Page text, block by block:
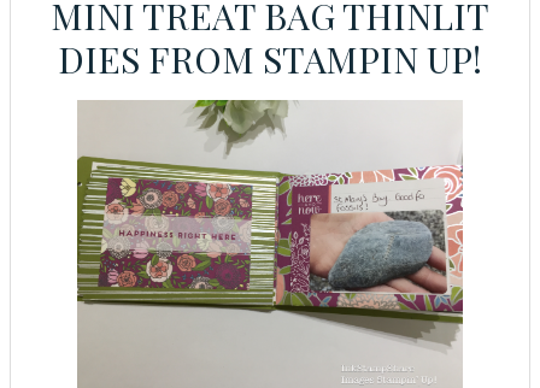
MINI TREAT BAG THINLIT
DIES FROM STAMPIN UP!